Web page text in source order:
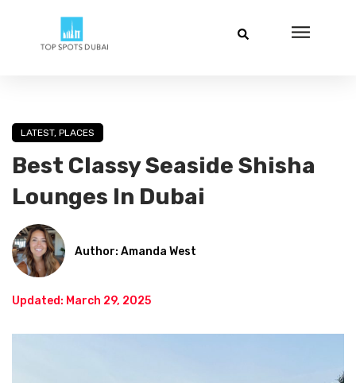
LATEST, PLACES
Best Classy Seaside Shisha
Lounges In Dubai
Author: Amanda West
Updated: March 29, 2025